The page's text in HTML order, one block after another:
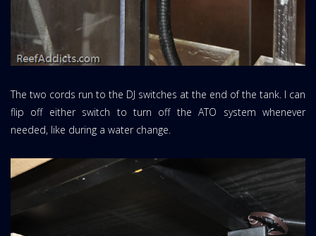
The two cords run to the DJ switches at the end of the tank. I can
flip off either switch to turn off the ATO system whenever
needed, like during a water change.